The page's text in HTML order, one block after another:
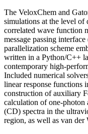
The VeloxChem and
simulations at the level
correlated wave function
message passing
parallelization scheme
written in a Python/C++
contemporary high-
Included numerical
linear response functions
construction of auxiliary
calculation of one-
(CD) spectra in the
region, as well as van der